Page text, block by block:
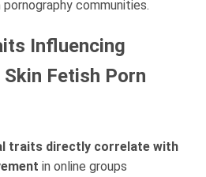
communities.
Influencing
Fetish Porn
traits directly correlate with
in online groups